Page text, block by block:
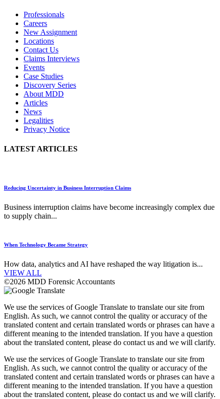
Professionals
Careers
New Assignment
Locations
Contact Us
Claims Interviews
Events
Case Studies
Discovery Series
About MDD
Articles
News
Legalities
Privacy Notice
LATEST ARTICLES
Reducing Uncertainty in Business Interruption Claims
Business interruption claims have become increasingly complex due
to supply chain...
When Technology Became Strategy
How data, analytics and AI have reshaped the way litigation is...
VIEW ALL
©2026 MDD Forensic Accountants
We use the services of Google Translate to translate our site from
English. As such, we cannot control the quality or accuracy of the
translated content and certain translated words or phrases can have a
different meaning to the intended translation. If you have a question
about the translated content, please do contact us and we will clarify.
We use the services of Google Translate to translate our site from
English. As such, we cannot control the quality or accuracy of the
translated content and certain translated words or phrases can have a
different meaning to the intended translation. If you have a question
about the translated content, please do contact us and we will clarify.